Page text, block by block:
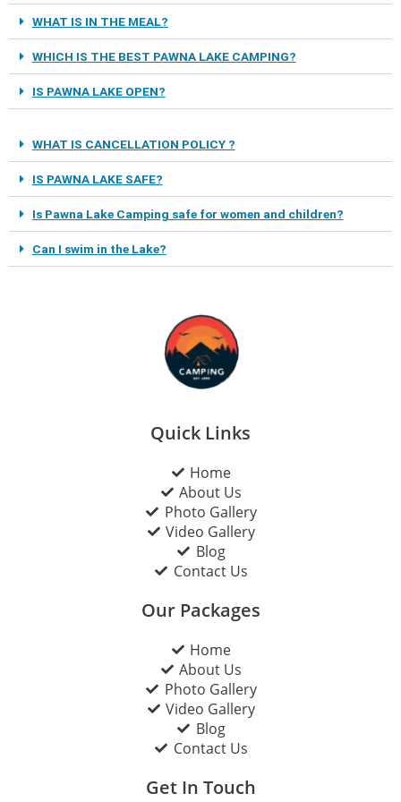
WHAT IS IN THE MEAL?
WHICH IS THE BEST PAWNA LAKE CAMPING?
IS PAWNA LAKE OPEN?
WHAT IS CANCELLATION POLICY ?
IS PAWNA LAKE SAFE?
Is Pawna Lake Camping safe for women and children?
Can I swim in the Lake?
Quick Links
Home
About Us
Photo Gallery
Video Gallery
Blog
Contact Us
Our Packages
Home
About Us
Photo Gallery
Video Gallery
Blog
Contact Us
Get In Touch